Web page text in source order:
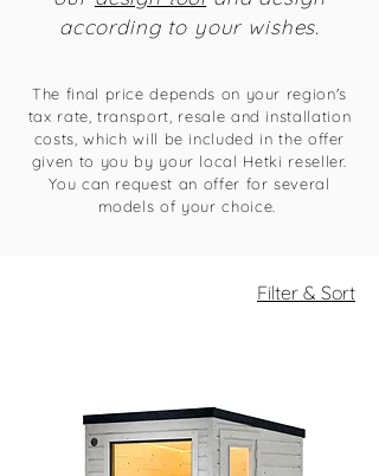
according to your wishes.
The final price depends on your region's
tax rate, transport, resale and installation
costs, which will be included in the offer
given to you by your local Hetki reseller.
You can request an offer for several
models of your choice.
Filter & Sort